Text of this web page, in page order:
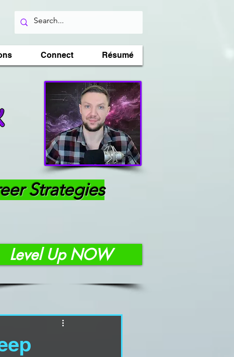
Connect Résumé
Strategies
Level Up NOW